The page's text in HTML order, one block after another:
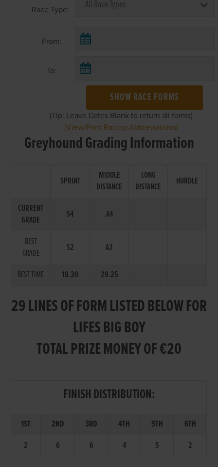
Race Type:
From:
To:
SHOW RACE FORMS
(Tip: Leave Dates Blank to return all forms)
(View/Print Racing Abbreviations)
Greyhound Grading Information
SPRINT
MIDDLE
DISTANCE
LONG
DISTANCE
HURDLE
CURRENT
GRADE
S4 A4
BEST
GRADE
S2 A3
BEST TIME 18.30 29.25
29 LINES OF FORM LISTED BELOW FOR
LIFES BIG BOY
TOTAL PRIZE MONEY OF €20
FINISH DISTRIBUTION:
1ST 2ND 3RD 4TH 5TH
6TH
2
6 6 4 5 2